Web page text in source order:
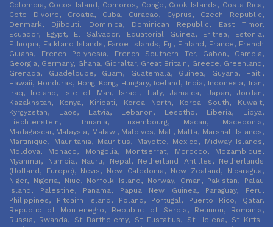
Colombia, Cocos Island, Comoros, Congo, Cook Islands, Costa Rica,
Cote DIvoire, Croatia, Cuba, Curacao, Cyprus, Czech Republic,
Denmark, Djibouti, Dominica, Dominican Republic, East Timor,
Ecuador, Egypt, El Salvador, Equatorial Guinea, Eritrea, Estonia,
Ethiopia, Falkland Islands, Faroe Islands, Fiji, Finland, France, French
Guiana, French Polynesia, French Southern Ter, Gabon, Gambia,
Georgia, Germany, Ghana, Gibraltar, Great Britain, Greece, Greenland,
Grenada, Guadeloupe, Guam, Guatemala, Guinea, Guyana, Haiti,
Hawaii, Honduras, Hong Kong, Hungary, Iceland, India, Indonesia, Iran,
Iraq, Ireland, Isle of Man, Israel, Italy, Jamaica, Japan, Jordan,
Kazakhstan, Kenya, Kiribati, Korea North, Korea South, Kuwait,
Kyrgyzstan, Laos, Latvia, Lebanon, Lesotho, Liberia, Libya,
Liechtenstein, Lithuania, Luxembourg, Macau, Macedonia,
Madagascar, Malaysia, Malawi, Maldives, Mali, Malta, Marshall Islands,
Martinique, Mauritania, Mauritius, Mayotte, Mexico, Midway Islands,
Moldova, Monaco, Mongolia, Montserrat, Morocco, Mozambique,
Myanmar, Nambia, Nauru, Nepal, Netherland Antilles, Netherlands
(Holland, Europe), Nevis, New Caledonia, New Zealand, Nicaragua,
Niger, Nigeria, Niue, Norfolk Island, Norway, Oman, Pakistan, Palau
Island, Palestine, Panama, Papua New Guinea, Paraguay, Peru,
Philippines, Pitcairn Island, Poland, Portugal, Puerto Rico, Qatar,
Republic of Montenegro, Republic of Serbia, Reunion, Romania,
Russia, Rwanda, St Barthelemy, St Eustatius, St Helena, St Kitts-